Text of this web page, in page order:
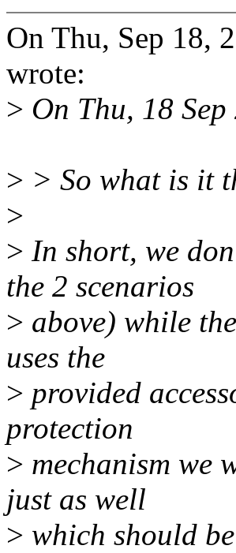
On Thu, Sep 18,
wrote:
> On Thu, 18
> > So what is it
>
> In short, we
the 2 scenarios
> above) while
uses the
> provided
protection
> mechanism we
just as well
> which should